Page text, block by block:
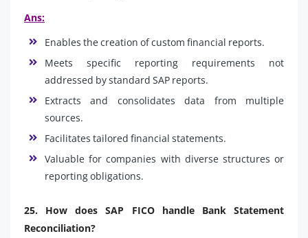
Ans:
Enables the creation of custom financial reports.
Meets specific reporting requirements not
addressed by standard SAP reports.
Extracts and consolidates data from multiple
sources.
Facilitates tailored financial statements.
Valuable for companies with diverse structures or
reporting obligations.
25. How does SAP FICO handle Bank Statement
Reconciliation?